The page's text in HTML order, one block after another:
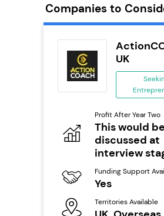
Companies to
UK
Profit After Year Two
This would be
discussed at
interview
Funding Support
Yes
Territories Available